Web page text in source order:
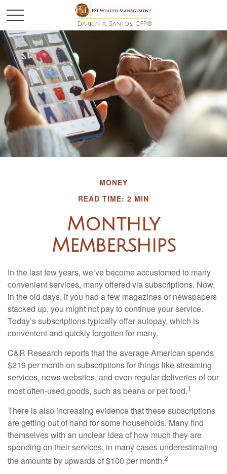
MONEY
READ TIME: 2 MIN
Monthly
Memberships
In the last few years, we’ve become accustomed to many
convenient services, many offered via subscriptions. Now,
in the old days, if you had a few magazines or newspapers
stacked up, you might not pay to continue your service.
Today’s subscriptions typically offer autopay, which is
convenient and quickly forgotten for many.
C&R Research reports that the average American spends
$219 per month on subscriptions for things like streaming
services, news websites, and even regular deliveries of our
most often-used goods, such as beans or pet food.1
There is also increasing evidence that these subscriptions
are getting out of hand for some households. Many find
themselves with an unclear idea of how much they are
spending on their services, in many cases underestimating
the amounts by upwards of $100 per month.2